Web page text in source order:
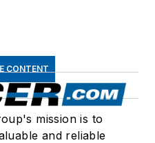
CONTENT
mission is to
and reliable